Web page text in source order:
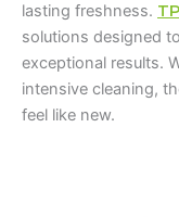
lasting freshness.
solutions designed
exceptional results.
intensive cleaning,
feel like new.